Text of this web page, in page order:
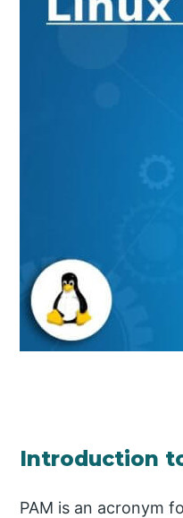
Introduction
PAM is an acronym